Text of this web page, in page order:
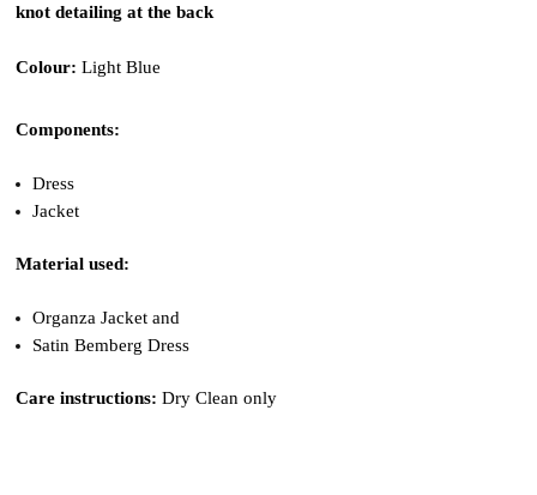
knot detailing at the back
Colour: Light Blue
Components:
Dress
Jacket
Material used:
Organza Jacket and
Satin Bemberg Dress
Care instructions: Dry Clean only